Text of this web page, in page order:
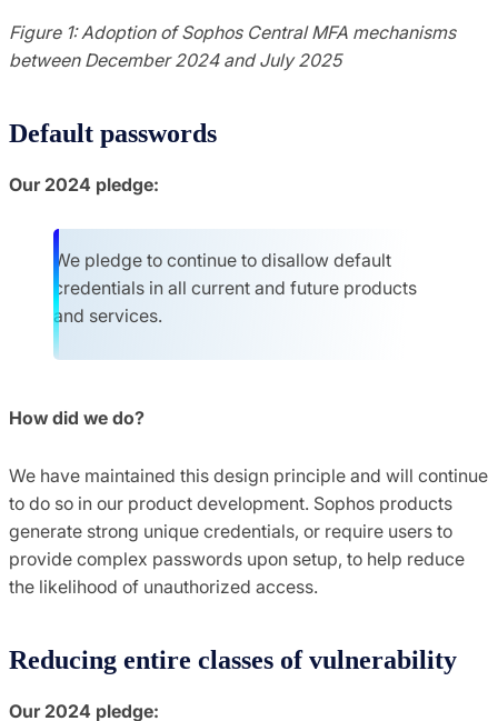
Figure 1: Adoption of Sophos Central MFA mechanisms
between December 2024 and July 2025
Default passwords
Our 2024 pledge:
We pledge to continue to disallow default
credentials in all current and future products
and services.
How did we do?
We have maintained this design principle and will continue
to do so in our product development. Sophos products
generate strong unique credentials, or require users to
provide complex passwords upon setup, to help reduce
the likelihood of unauthorized access.
Reducing entire classes of vulnerability
Our 2024 pledge: